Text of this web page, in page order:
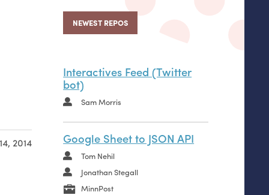
2014
NEWEST REPOS
Interactives Feed (Twitter
bot)
Sam Morris
Google Sheet to JSON API
Tom Nehil
Jonathan Stegall
MinnPost